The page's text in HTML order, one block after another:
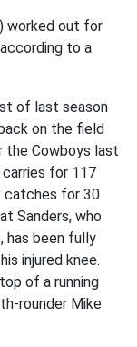
worked out for
to a
of last season
on the field
the Cowboys last
for 117
catches for 30
Sanders, who
has been fully
injured knee.
of a running
rounder Mike